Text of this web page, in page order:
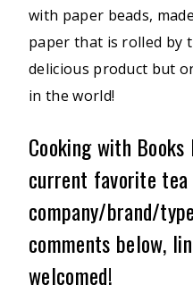
with paper beads,
paper that is rolled by
delicious product but
in the world!
Cooking with Books
current favorite tea
company/brand/
comments below,
welcomed!